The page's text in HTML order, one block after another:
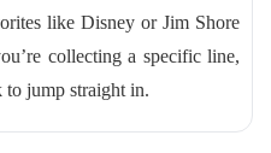
like Disney or Jim Shore
collecting a specific line,
to jump straight in.